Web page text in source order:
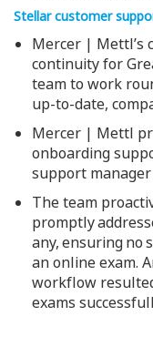
Stellar customer
Mercer | Mettl’s
continuity for
team to work
up-to-date,
Mercer | Mettl
onboarding
support manager
The team
promptly
any, ensuring no
an online exam.
workflow
exams